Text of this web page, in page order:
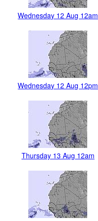
Wednesday 12 Aug 12am
Wednesday 12 Aug 12pm
Thursday 13 Aug 12am